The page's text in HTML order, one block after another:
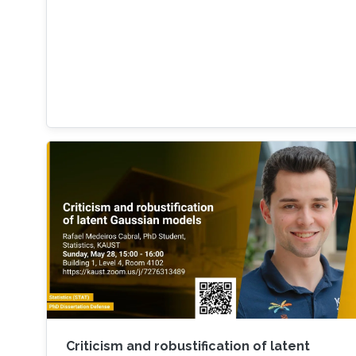
Criticism and robustification of latent